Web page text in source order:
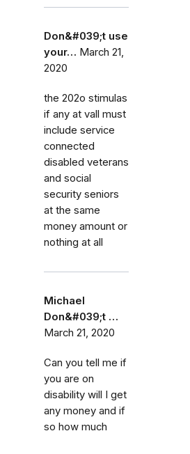
Don&#039;t use
your… March 21,
2020
the 202o stimulas
if any at vall must
include service
connected
disabled veterans
and social
security seniors
at the same
money amount or
nothing at all
Michael
Don&#039;t …
March 21, 2020
Can you tell me if
you are on
disability will I get
any money and if
so how much